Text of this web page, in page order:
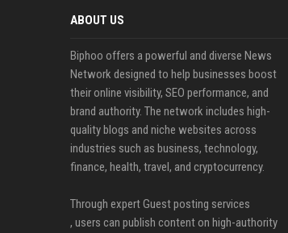
ABOUT US
Biphoo offers a powerful and diverse News
Network designed to help businesses boost
their online visibility, SEO performance, and
brand authority. The network includes high-
quality blogs and niche websites across
industries such as business, technology,
finance, health, travel, and cryptocurrency.
Through expert Guest posting services
, users can publish content on high-authority